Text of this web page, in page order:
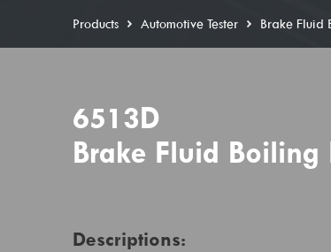
Products Automotive Tester Brake Fluid
6513D
Brake Fluid Boiling
Descriptions: